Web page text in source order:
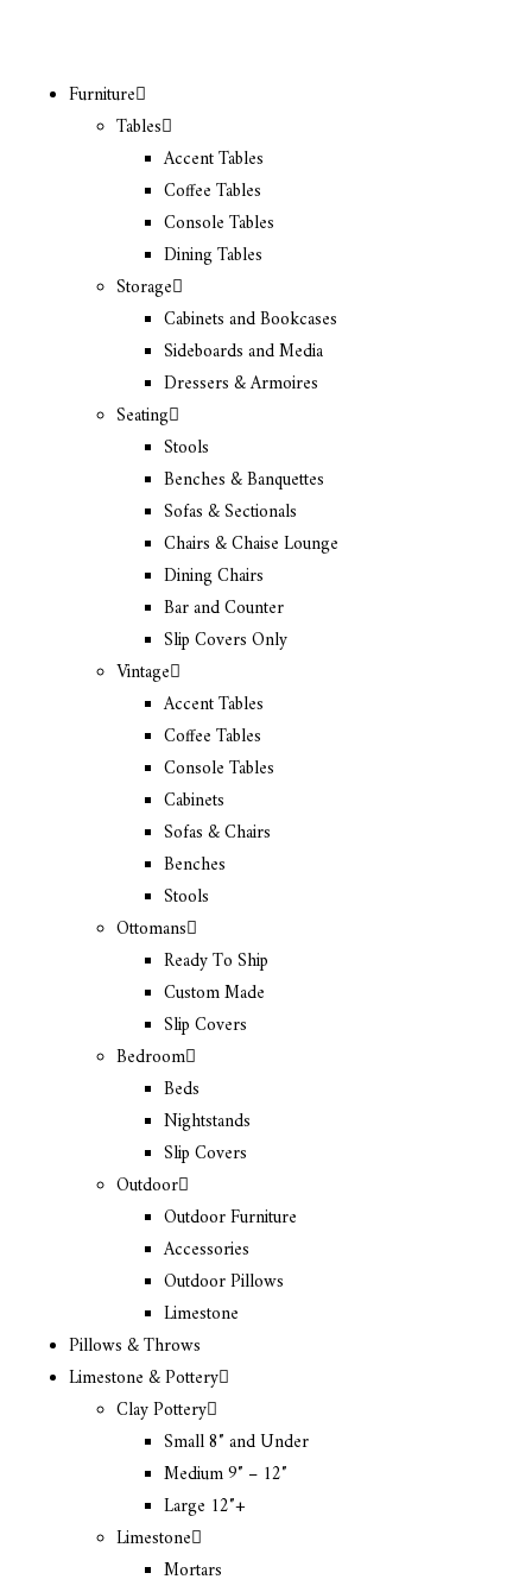
Furniture
Tables
Accent Tables
Coffee Tables
Console Tables
Dining Tables
Storage
Cabinets and Bookcases
Sideboards and Media
Dressers & Armoires
Seating
Stools
Benches & Banquettes
Sofas & Sectionals
Chairs & Chaise Lounge
Dining Chairs
Bar and Counter
Slip Covers Only
Vintage
Accent Tables
Coffee Tables
Console Tables
Cabinets
Sofas & Chairs
Benches
Stools
Ottomans
Ready To Ship
Custom Made
Slip Covers
Bedroom
Beds
Nightstands
Slip Covers
Outdoor
Outdoor Furniture
Accessories
Outdoor Pillows
Limestone
Pillows & Throws
Limestone & Pottery
Clay Pottery
Small 8″ and Under
Medium 9″ – 12″
Large 12″+
Limestone
Mortars